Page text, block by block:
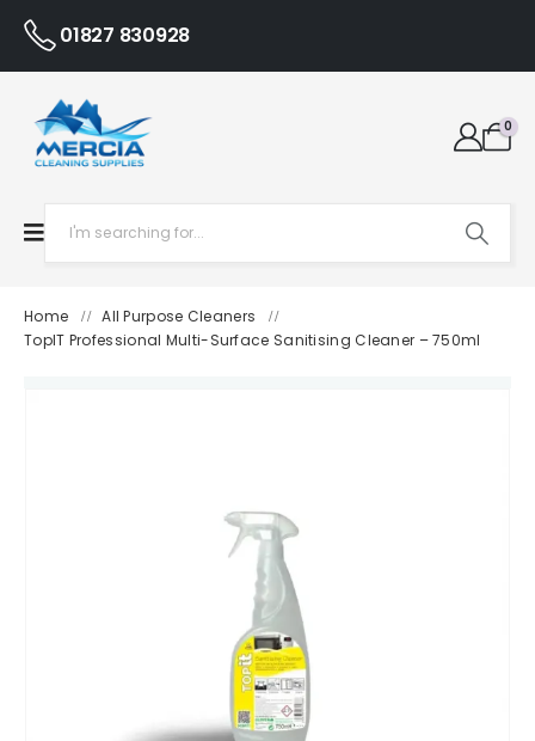
01827 830928
0
Home / All Purpose Cleaners /
TopIT Professional Multi-Surface Sanitising Cleaner – 750ml